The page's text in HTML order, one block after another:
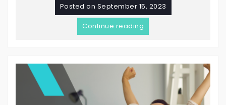
Posted on September 15, 2023
Continue reading